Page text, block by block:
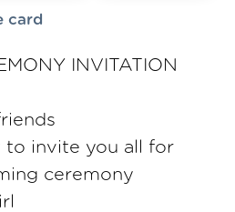
card
INVITATION
to invite you all for
ceremony